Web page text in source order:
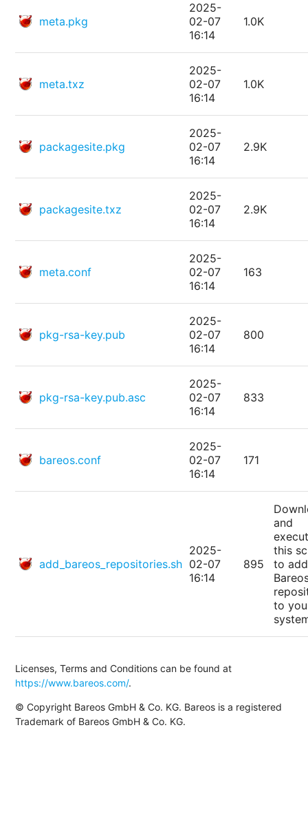
meta.pkg
2025-
02-07
16:14
1.0K
meta.txz
2025-
02-07
16:14
1.0K
packagesite.pkg
2025-
02-07
16:14
2.9K
packagesite.txz
2025-
02-07
16:14
2.9K
meta.conf
2025-
02-07
16:14
163
pkg-rsa-key.pub
2025-
02-07
16:14
800
pkg-rsa-key.pub.asc
2025-
02-07
16:14
833
bareos.conf
2025-
02-07
16:14
171
add_bareos_repositories.sh
2025-
02-07
16:14
895
and
this
to
to
Licenses, Terms and Conditions can be found at
https://www.bareos.com/.
© Copyright Bareos GmbH & Co. KG. Bareos is a registered
Trademark of Bareos GmbH & Co. KG.